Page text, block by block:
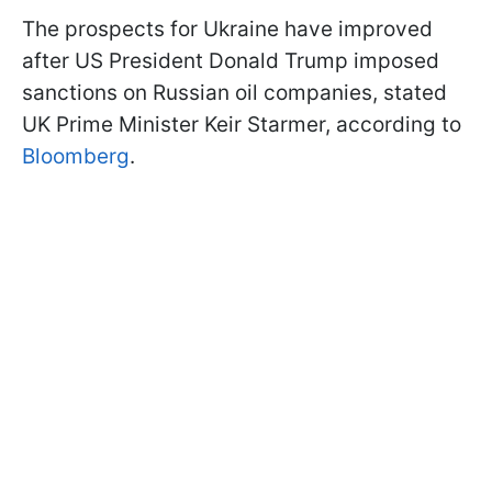
The prospects for Ukraine have improved
after US President Donald Trump imposed
sanctions on Russian oil companies, stated
UK Prime Minister Keir Starmer, according to
Bloomberg.